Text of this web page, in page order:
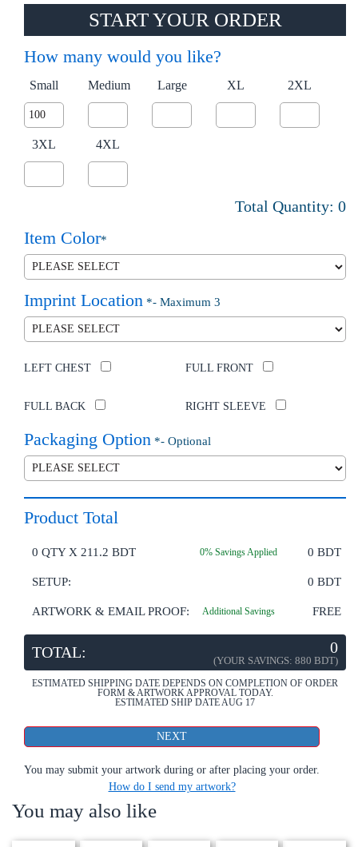
START YOUR ORDER
How many would you like?
Small Medium Large XL 2XL
3XL 4XL
Total Quantity: 0
Item Color*
Imprint Location *- Maximum 3
LEFT CHEST FULL FRONT
FULL BACK RIGHT SLEEVE
Packaging Option *- Optional
Product Total
0 QTY X 211.2 BDT 0% Savings Applied 0 BDT
SETUP: 0 BDT
ARTWORK & EMAIL PROOF: Additional Savings FREE
TOTAL: 0
(YOUR SAVINGS: 880 BDT)
ESTIMATED SHIPPING DATE DEPENDS ON COMPLETION OF ORDER
FORM & ARTWORK APPROVAL TODAY.
ESTIMATED SHIP DATE AUG 17
You may submit your artwork during or after placing your order.
How do I send my artwork?
You may also like